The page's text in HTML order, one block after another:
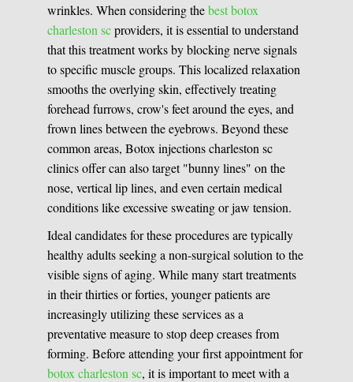
wrinkles. When considering thebest botox
charleston scproviders, it is essential to understand
that this treatment works by blocking nerve signals
to specific muscle groups. This localized relaxation
smooths the overlying skin, effectively treating
forehead furrows, crow's feet around the eyes, and
frown lines between the eyebrows. Beyond these
common areas, Botox injections charleston sc
clinics offer can also target "bunny lines" on the
nose, vertical lip lines, and even certain medical
conditions like excessive sweating or jaw tension.
Ideal candidates for these procedures are typically
healthy adults seeking a non-surgical solution to the
visible signs of aging. While many start treatments
in their thirties or forties, younger patients are
increasingly utilizing these services as a
preventative measure to stop deep creases from
forming. Before attending your first appointment for
botox charleston sc, it is important to meet with a